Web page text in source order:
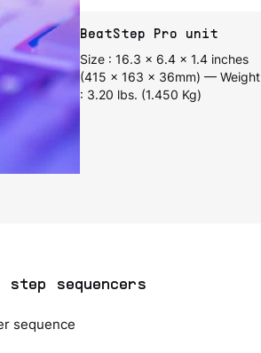
BeatStep Pro unit
Size : 16.3 x 6.4 x 1.4 inches
(415 x 163 x 36mm) — Weight
: 3.20 lbs. (1.450 Kg)
step sequencers
sequence